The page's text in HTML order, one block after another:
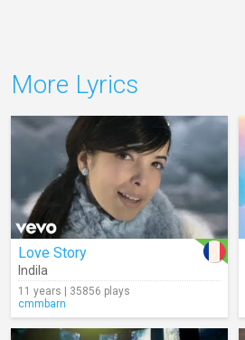
More Lyrics
Love Story
Indila
11 years | 35856 plays
cmmbarn